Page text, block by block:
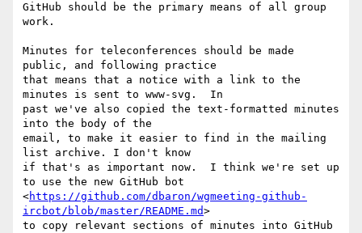
GitHub should be the primary means of all group
work.
Minutes for teleconferences should be made
public, and following practice
that means that a notice with a link to the
minutes is sent to www-svg.  In
past we've also copied the text-formatted minutes
into the body of the
email, to make it easier to find in the mailing
list archive. I don't know
if that's as important now.  I think we're set up
to use the new GitHub bot
<https://github.com/dbaron/wgmeeting-github-
ircbot/blob/master/README.md>
to copy relevant sections of minutes into GitHub